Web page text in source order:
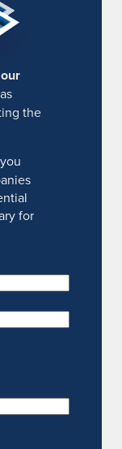
the
for